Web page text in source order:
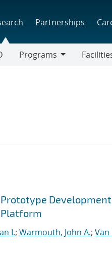
Partnerships
Programs
Platform
I.; Warmouth, John A.; Van